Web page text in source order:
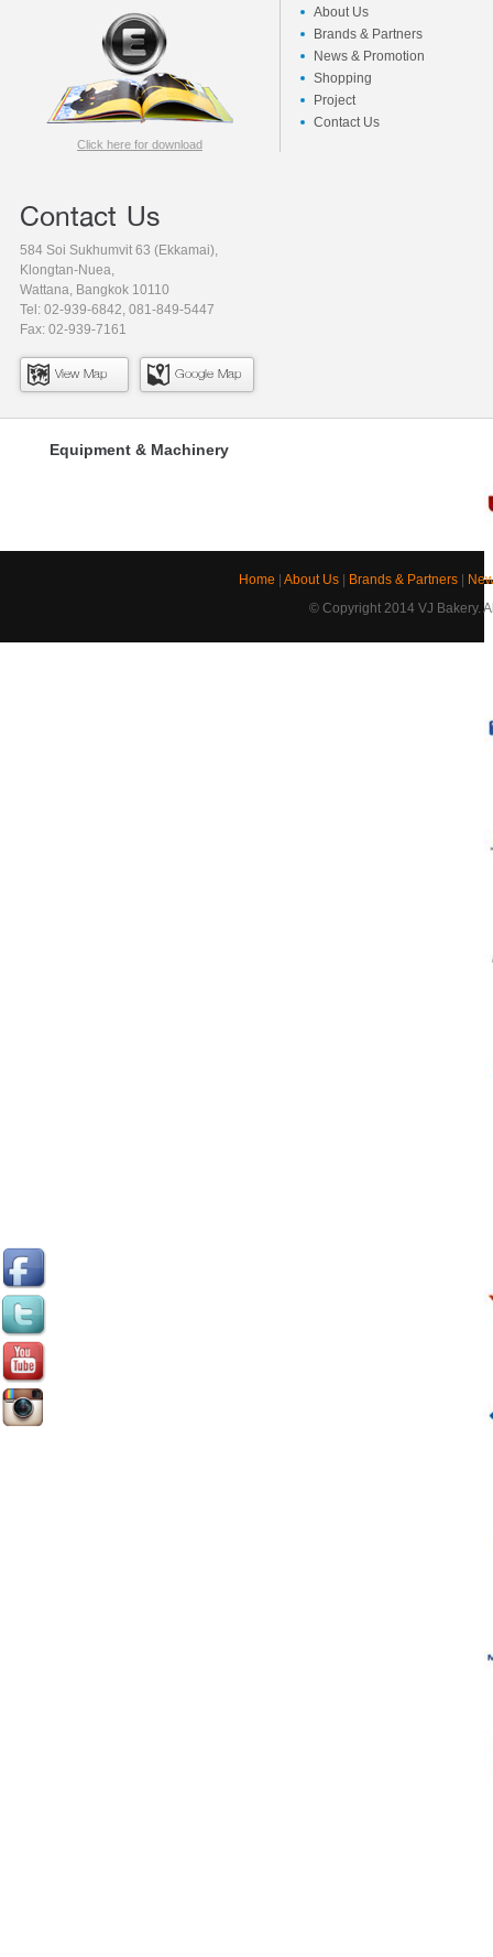
Click here for download
About Us
Brands & Partners
News & Promotion
Shopping
Project
Contact Us
Contact Us
584 Soi Sukhumvit 63 (Ekkamai),
Klongtan-Nuea,
Wattana, Bangkok 10110
Tel: 02-939-6842, 081-849-5447
Fax: 02-939-7161
View Map Google Map
Equipment & Machinery
Home About Us Brands & Partners
© Copyright 2014 VJ Bakery.